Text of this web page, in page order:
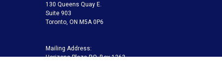
130 Queens Quay E.
Suite 903
Toronto, ON M5A 0P6
Mailing Address:
Horizons Plaza P.O. Box 1263